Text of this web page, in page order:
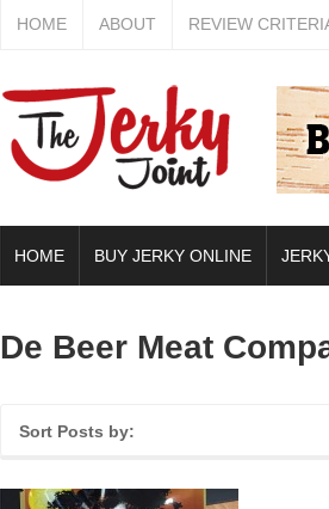
HOME ABOUT REVIEW
HOME BUY JERKY ONLINE
De Beer Meat
Sort Posts by: